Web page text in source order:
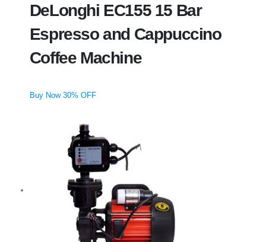
DeLonghi EC155 15 Bar
Espresso and Cappuccino
Coffee Machine
Buy Now 30% OFF